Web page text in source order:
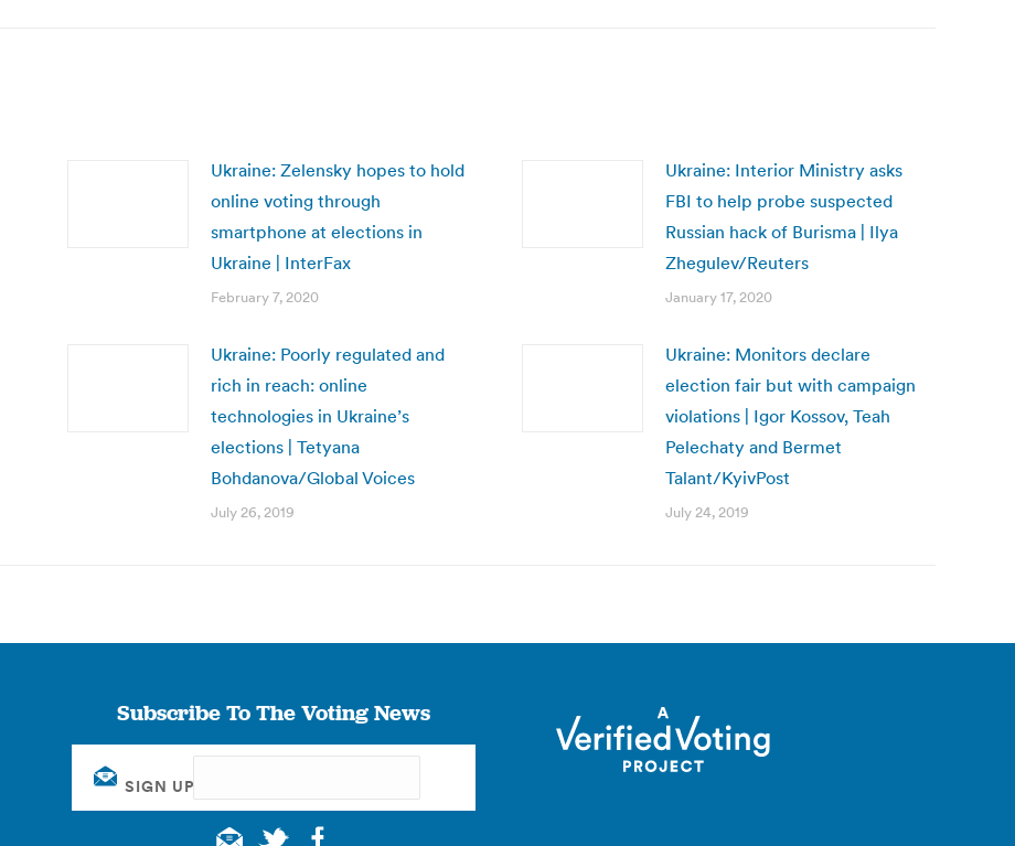
Ukraine: Zelensky hopes to hold
online voting through
smartphone at elections in
Ukraine | InterFax
February 7, 2020
Ukraine: Interior Ministry asks
FBI to help probe suspected
Russian hack of Burisma | Ilya
Zhegulev/Reuters
January 17, 2020
Ukraine: Poorly regulated and
rich in reach: online
technologies in Ukraine’s
elections | Tetyana
Bohdanova/Global Voices
July 26, 2019
Ukraine: Monitors declare
election fair but with campaign
violations | Igor Kossov, Teah
Pelechaty and Bermet
Talant/KyivPost
July 24, 2019
Subscribe To The Voting News